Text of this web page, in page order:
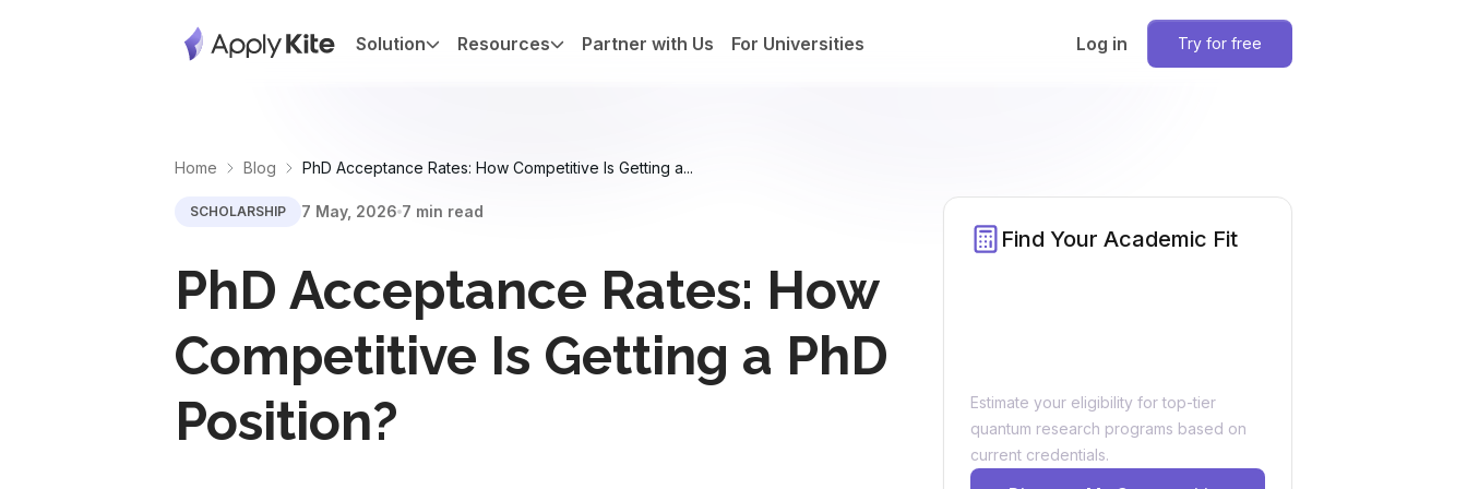
Solution Resources Partner with Us For Universities Log in Try for free
Home Blog PhD Acceptance Rates: How Competitive Is Getting a...
SCHOLARSHIP 7 May, 2026 7 min read
PhD Acceptance Rates: How
Competitive Is Getting a PhD
Position?
Find Your Academic Fit
Estimate your eligibility for top-tier
quantum research programs based on
current credentials.